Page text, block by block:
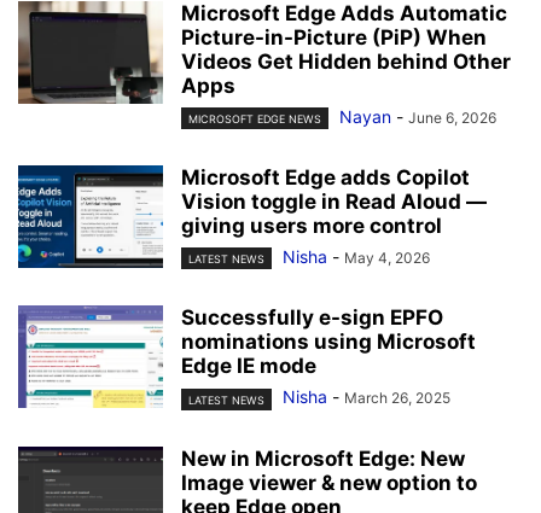
Microsoft Edge Adds Automatic
Picture-in-Picture (PiP) When
Videos Get Hidden behind Other
Apps
MICROSOFT EDGE NEWS Nayan - June 6, 2026
Microsoft Edge adds Copilot
Vision toggle in Read Aloud —
giving users more control
LATEST NEWS Nisha - May 4, 2026
Successfully e-sign EPFO
nominations using Microsoft
Edge IE mode
LATEST NEWS Nisha - March 26, 2025
New in Microsoft Edge: New
Image viewer & new option to
keep Edge open